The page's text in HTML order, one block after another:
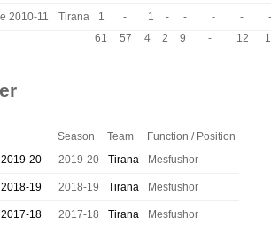
2010-11 Tirana 1 - 1 - - - -
-
61 57 4 2 9 - 12 1
Season Team
Function / Position
20
2019-20 Tirana Mesfushor
19 2018-19 Tirana Mesfushor
18 2017-18 Tirana Mesfushor